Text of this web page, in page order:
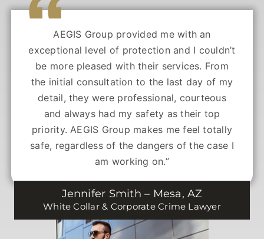
AEGIS Group provided me with an
exceptional level of protection and I couldn’t
be more pleased with their services. From
the initial consultation to the last day of my
detail, they were professional, courteous
and always had my safety as their top
priority. AEGIS Group makes me feel totally
safe, regardless of the dangers of the case I
am working on.”
Jennifer Smith – Mesa, AZ
White Collar & Corporate Crime Lawyer